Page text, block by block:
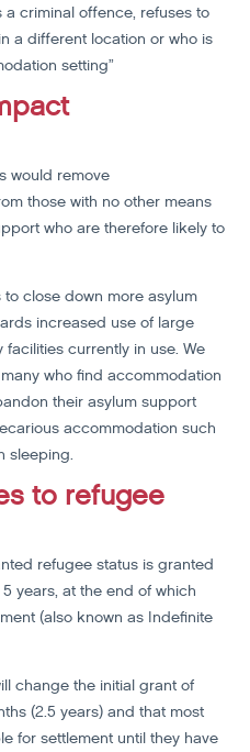
criminal offence, refuses to
a different location or who is
setting”
would remove
those with no other means
who are therefore likely to
close down more asylum
increased use of large
currently in use. We
who find accommodation
their asylum support
accommodation such
sleeping.
to refugee
refugee status is granted
years, at the end of which
(also known as Indefinite
change the initial grant of
(2.5 years) and that most
for settlement until they have